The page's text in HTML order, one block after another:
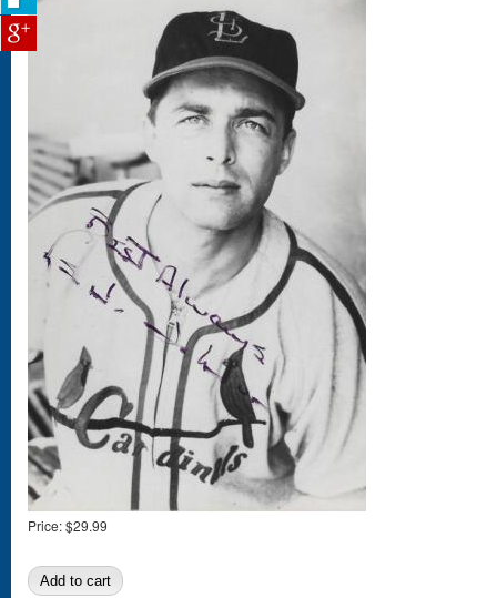
Price:$29.99